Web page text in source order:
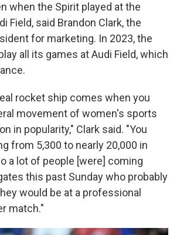
when the Spirit played at the
Field, said Brandon Clark, the
for marketing. In 2023, the
all its games at Audi Field, which
rocket ship comes when you
movement of women's sports
in popularity," Clark said. "You
from 5,300 to nearly 20,000 in
a lot of people [were] coming
this past Sunday who probably
would be at a professional
match."